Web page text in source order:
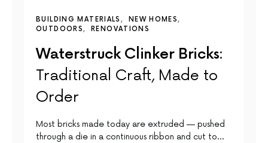
BUILDING MATERIALS
NEW HOMES
OUTDOORS
RENOVATIONS
Waterstruck Clinker Bricks:
Traditional Craft, Made to
Order
Most bricks made today are extruded — pushed
through a die in a continuous ribbon and cut to…